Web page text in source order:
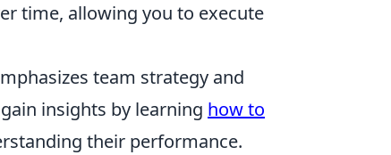
time, allowing you to execute
team strategy and
insights by learning how to
their performance.